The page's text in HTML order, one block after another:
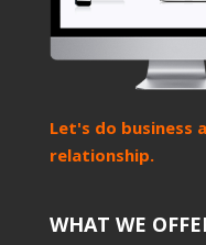
Let's do business
relationship.
WHAT WE